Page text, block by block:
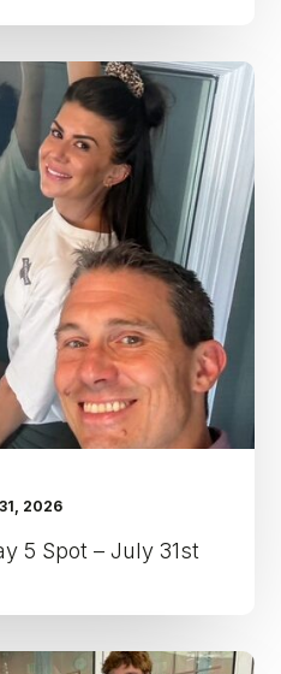
Dr.
Kenney’s
Friday
5
Spot
–
July
31st
2026
5 Spot – July 31st
Dr.